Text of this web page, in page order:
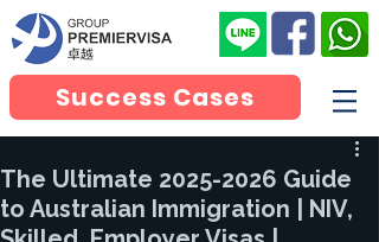
Success Cases
The Ultimate 2025-2026 Guide
to Australian Immigration | NIV,